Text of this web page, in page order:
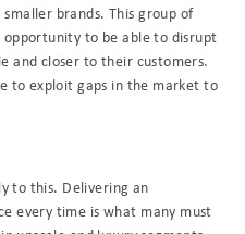
brands. This group of
opportunity to be able to disrupt
and closer to their customers.
to exploit gaps in the market to
to this. Delivering an
every time is what many must